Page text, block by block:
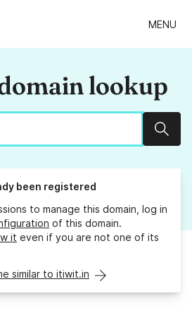
MENU
lookup
been registered
to manage this domain, log in
of this domain.
it even if you are not one of its
similar to itiwit.in